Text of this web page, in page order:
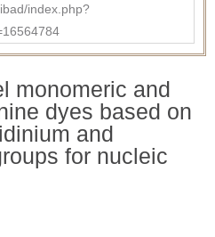
index.php?
monomeric and
dyes based on
and
for nucleic